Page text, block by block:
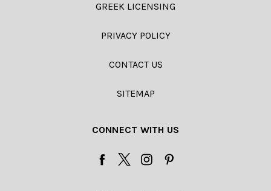
GREEK LICENSING
PRIVACY POLICY
CONTACT US
SITEMAP
CONNECT WITH US